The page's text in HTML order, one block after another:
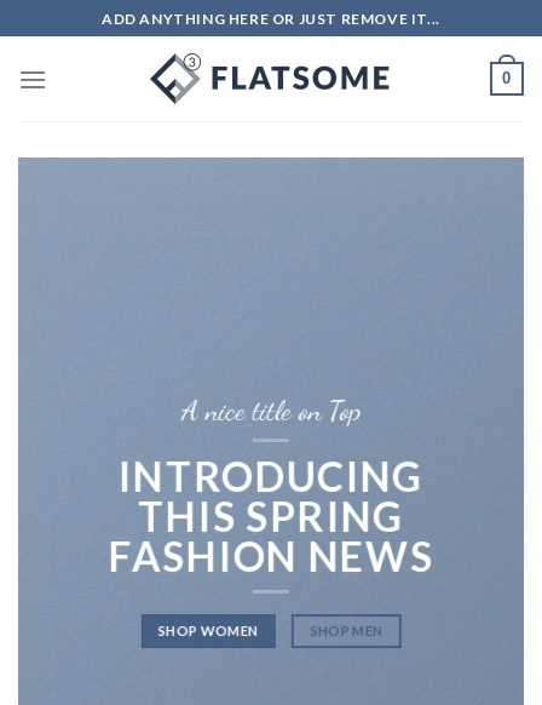
to
content
ADD ANYTHING HERE OR JUST REMOVE IT...
0
A nice title on Top
INTRODUCING
THIS SPRING
FASHION NEWS
SHOP WOMEN SHOP MEN